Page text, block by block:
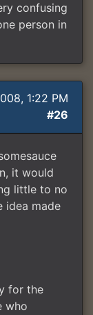
confusing
person in
1:22 PM
#26
it would
little to no
idea made
for the
who